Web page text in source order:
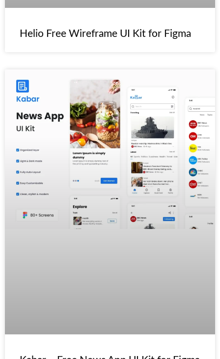
️Helio Free Wireframe UI Kit for Figma